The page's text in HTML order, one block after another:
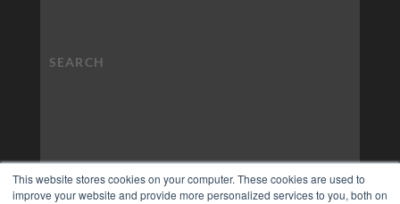
This website stores cookies on your computer. These cookies are used to
improve your website and provide more personalized services to you, both on